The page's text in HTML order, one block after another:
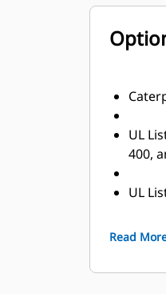
UL
400,
UL
Read